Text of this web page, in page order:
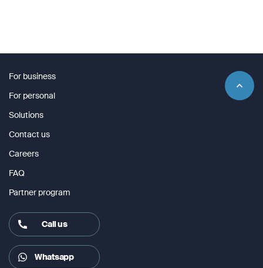
For business
For personal
Solutions
Contact us
Careers
FAQ
Partner program
Call us
Whatsapp